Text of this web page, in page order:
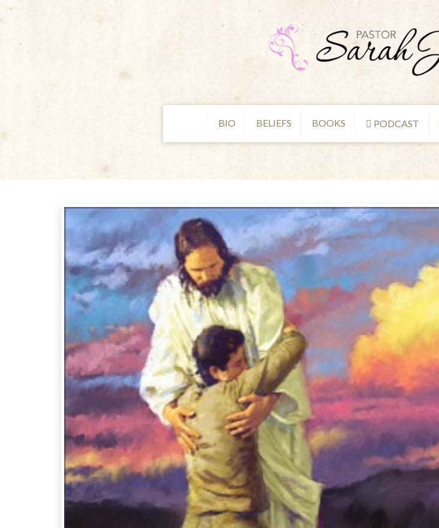
BIO BELIEFS BOOKS PODCAST